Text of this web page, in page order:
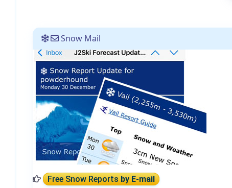
Snow Mail
Free Snow Reportsby E-mail